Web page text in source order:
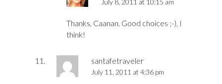
Thanks, Caanan. Good choices ;-), I
think!
santafetraveler
July 11, 2011 at 4:36 pm